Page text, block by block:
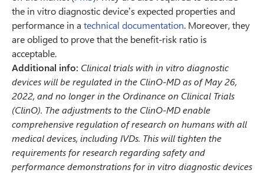
the in vitro diagnostic device’s expected properties and
performance in a technical documentation. Moreover, they
are obliged to prove that the benefit-risk ratio is
acceptable.
Additional info: Clinical trials with in vitro diagnostic
devices will be regulated in the ClinO-MD as of May 26,
2022, and no longer in the Ordinance on Clinical Trials
(ClinO). The adjustments to the ClinO-MD enable
comprehensive regulation of research on humans with all
medical devices, including IVDs. This will tighten the
requirements for research regarding safety and
performance demonstrations for in vitro diagnostic devices